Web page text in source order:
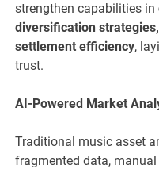
strengthen capabilities in
diversification
settlement efficiency,
trust.
AI-Powered Market
Traditional music asset
fragmented data,